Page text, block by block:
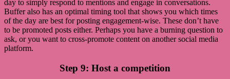
day to simply respond to mentions and engage in conversations.
Buffer also has an optimal timing tool that shows you which times
of the day are best for posting engagement-wise. These don’t have
to be promoted posts either. Perhaps you have a burning question to
ask, or you want to cross-promote content on another social media
platform.
Step 9: Host a competition